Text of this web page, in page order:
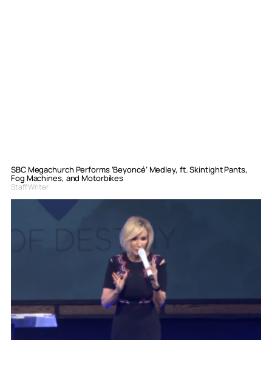
SBC Megachurch Performs ‘Beyoncé’ Medley, ft. Skintight Pants,
Fog Machines, and Motorbikes
Staff Writer